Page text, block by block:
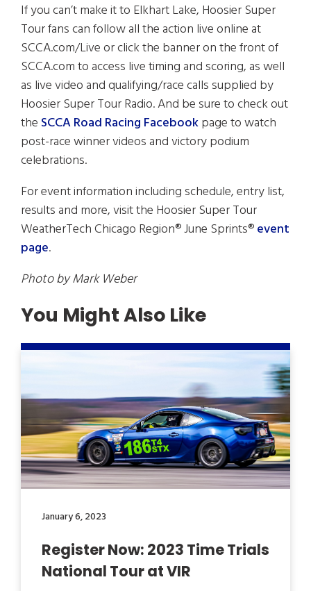
If you can’t make it to Elkhart Lake, Hoosier Super
Tour fans can follow all the action live online at
SCCA.com/Live or click the banner on the front of
SCCA.com to access live timing and scoring, as well
as live video and qualifying/race calls supplied by
Hoosier Super Tour Radio. And be sure to check out
the SCCA Road Racing Facebookpage to watch
post-race winner videos and victory podium
celebrations.
For event information including schedule, entry list,
results and more, visit the Hoosier Super Tour
WeatherTech Chicago Region® June Sprints®event
page.
Photo by Mark Weber
You Might Also Like
January 6, 2023
Register Now: 2023 Time Trials
National Tour at VIR